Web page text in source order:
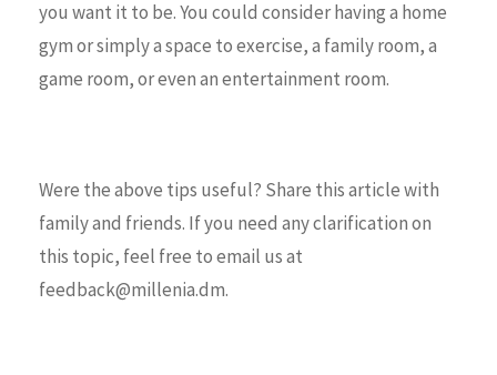
you want it to be. You could consider having a home
gym or simply a space to exercise, a family room, a
game room, or even an entertainment room.
Were the above tips useful? Share this article with
family and friends. If you need any clarification on
this topic, feel free to email us at
feedback@millenia.dm.